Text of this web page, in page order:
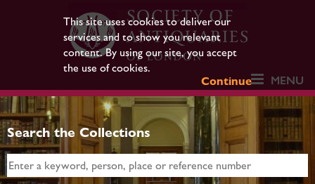
This site uses cookies to deliver our
services and to show you relevant
content. By using our site, you accept
the use of cookies.
Continue
MENU
Search the Collections